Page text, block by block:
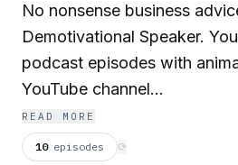
No nonsense business
Demotivational Speaker. You can watch the full
podcast episodes with
YouTube channel
www.youtube.com/
READ MORE
10 episodes ⟳